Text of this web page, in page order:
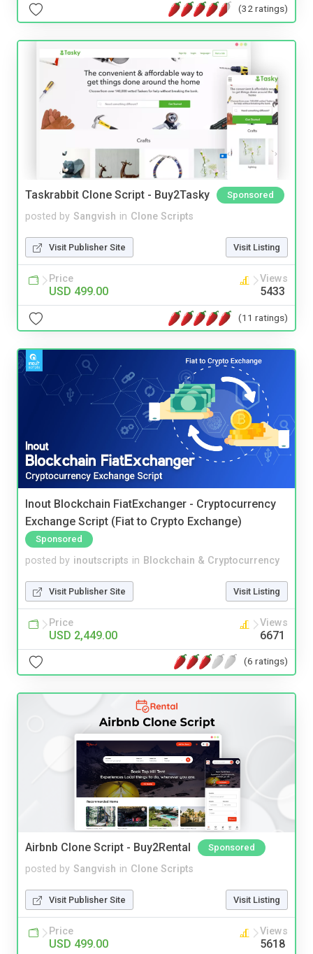
(32 ratings)
Taskrabbit Clone Script - Buy2Tasky Sponsored
posted by Sangvish in Clone Scripts
Visit Publisher Site Visit Listing
Price
USD 499.00
Views
5433
(11 ratings)
Inout Blockchain FiatExchanger - Cryptocurrency
Exchange Script (Fiat to Crypto Exchange)
Sponsored
posted by inoutscripts in Blockchain & Cryptocurrency
Visit Publisher Site Visit Listing
Price
USD 2,449.00
Views
6671
(6 ratings)
Airbnb Clone Script - Buy2Rental Sponsored
posted by Sangvish in Clone Scripts
Visit Publisher Site Visit Listing
Price
USD 499.00
Views
5618